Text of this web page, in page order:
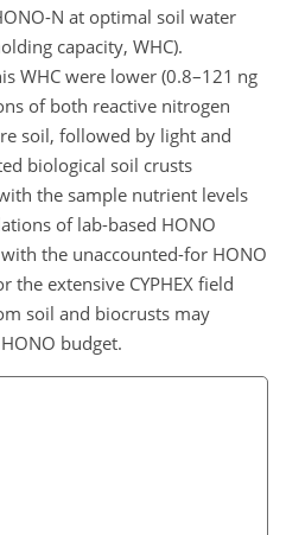
N at optimal soil water
capacity, WHC).
WHC were lower (0.8–121 ng
of both reactive nitrogen
soil, followed by light and
biological soil crusts
the sample nutrient levels
of lab-based HONO
the unaccounted-for HONO
extensive CYPHEX field
soil and biocrusts may
budget.